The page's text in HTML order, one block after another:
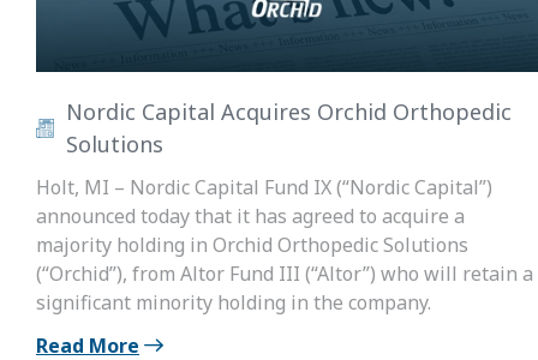
Nordic Capital Acquires Orchid Orthopedic
Solutions
Holt, MI – Nordic Capital Fund IX (“Nordic Capital”)
announced today that it has agreed to acquire a
majority holding in Orchid Orthopedic Solutions
(“Orchid”), from Altor Fund III (“Altor”) who will retain a
significant minority holding in the company.
Read More